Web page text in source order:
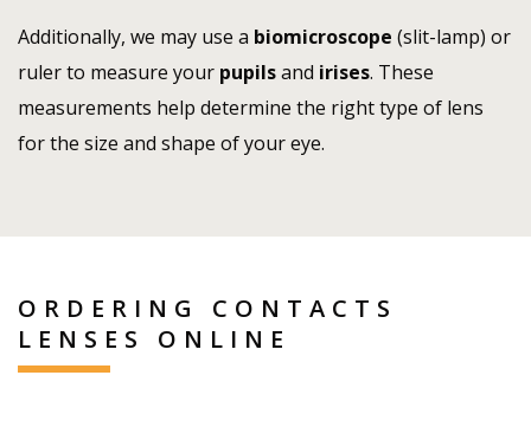
Additionally, we may use a biomicroscope (slit-lamp) or
ruler to measure your pupilsand irises. These
measurements help determine the right type of lens
for the size and shape of your eye.
ORDERING CONTACTS
LENSES ONLINE